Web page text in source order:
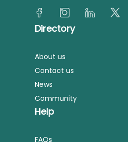
Directory
About us
Contact us
News
Community
Help
FAQs